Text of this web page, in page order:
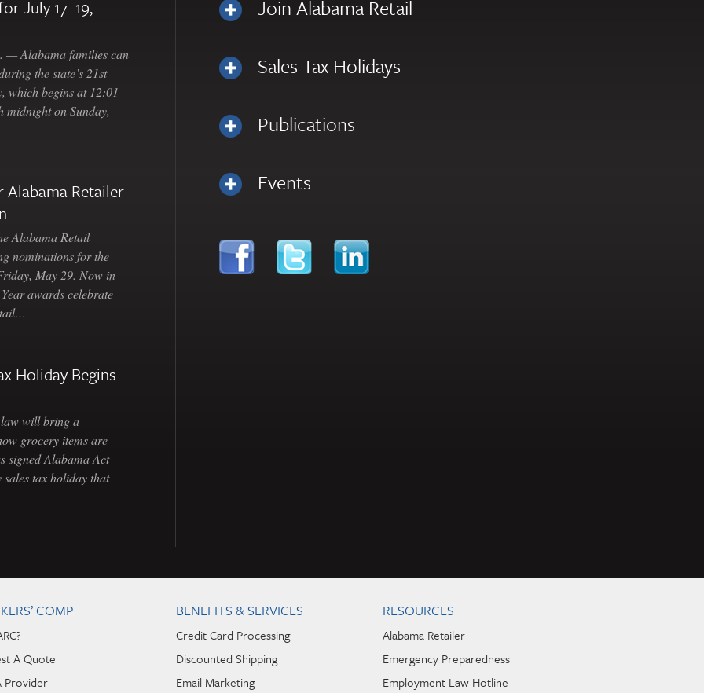
July 17–19,
— Alabama families can
the state’s 21st
which begins at 12:01
on Sunday,
Retailer
Alabama Retail
nominations for the
May 29. Now in
awards celebrate
Holiday Begins
law will bring a
grocery items are
signed Alabama Act
tax holiday that
Join Alabama Retail
Sales Tax Holidays
Publications
Events
COMP
A Quote
Provider
BENEFITS & SERVICES
Credit Card Processing
Discounted Shipping
Email Marketing
RESOURCES
Alabama Retailer
Emergency Preparedness
Employment Law Hotline